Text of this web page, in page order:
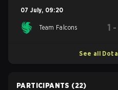
07 July, 09:20
Team Falcons 1 -
See all
PARTICIPANTS (22)